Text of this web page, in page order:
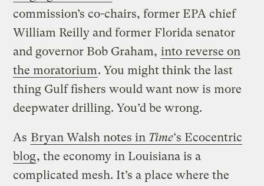
commission’s co-chairs, former EPA chief
William Reilly and former Florida senator
and governor Bob Graham, into reverse on
the moratorium. You might think the last
thing Gulf fishers would want now is more
deepwater drilling. You’d be wrong.
As Bryan Walsh notes in Time‘s Ecocentric
blog, the economy in Louisiana is a
complicated mesh. It’s a place where the